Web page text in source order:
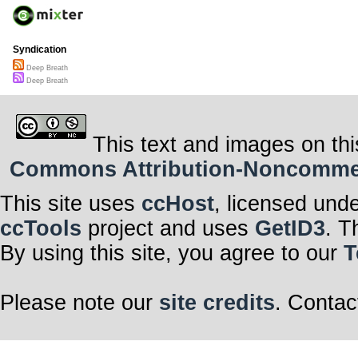
Syndication
Deep Breath
Deep Breath
This text and images on
Commons Attribution-
This site uses ccHost, licensed
ccTools project and uses GetID3.
By using this site, you agree to our
Please note our site credits.